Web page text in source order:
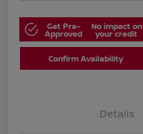
Get Pre-
Approved
No impact on
your credit
Confirm Availability
Details